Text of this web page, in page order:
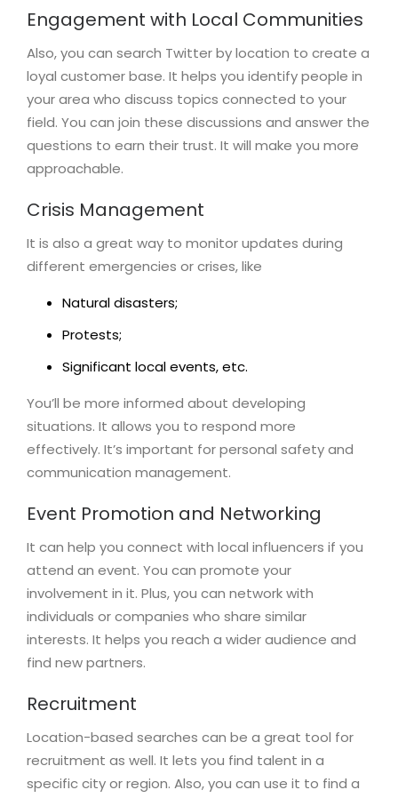
Engagement with Local Communities
Also, you can search Twitter by location to create a
loyal customer base. It helps you identify people in
your area who discuss topics connected to your
field. You can join these discussions and answer the
questions to earn their trust. It will make you more
approachable.
Crisis Management
It is also a great way to monitor updates during
different emergencies or crises, like
Natural disasters;
Protests;
Significant local events, etc.
You’ll be more informed about developing
situations. It allows you to respond more
effectively. It’s important for personal safety and
communication management.
Event Promotion and Networking
It can help you connect with local influencers if you
attend an event. You can promote your
involvement in it. Plus, you can network with
individuals or companies who share similar
interests. It helps you reach a wider audience and
find new partners.
Recruitment
Location-based searches can be a great tool for
recruitment as well. It lets you find talent in a
specific city or region. Also, you can use it to find a